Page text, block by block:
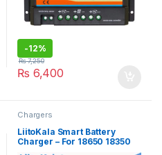
-12%
₨ 6,400
₨7,250
Chargers
LiitoKala Smart Battery
Charger – For 18650 18350
26650 16340 RCR123 14500